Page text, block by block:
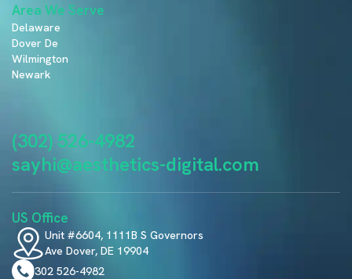
Area We Serve
Delaware
Dover De
Wilmington
Newark
(302) 526-4982
sayhi@aesthetics-digital.com
US Office
Unit #6604, 1111B S Governors
Ave Dover, DE 19904
302 526-4982